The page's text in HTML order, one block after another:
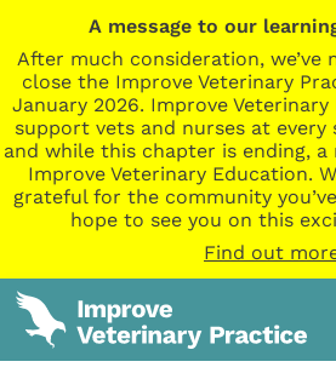
A message to our
After much consideration, we’ve
close the Improve Veterinary
January 2026. Improve
support vets and nurses at every
and while this chapter is ending,
Improve Veterinary Education.
grateful for the community
hope to see you on this
Find out